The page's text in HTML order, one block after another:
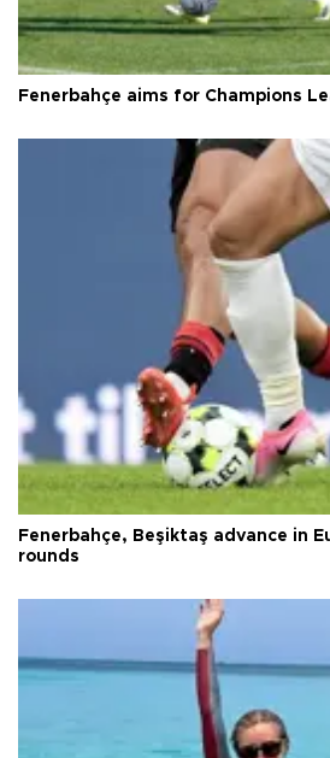
Fenerbahçe aims for Champions
Fenerbahçe, Beşiktaş advance in
rounds